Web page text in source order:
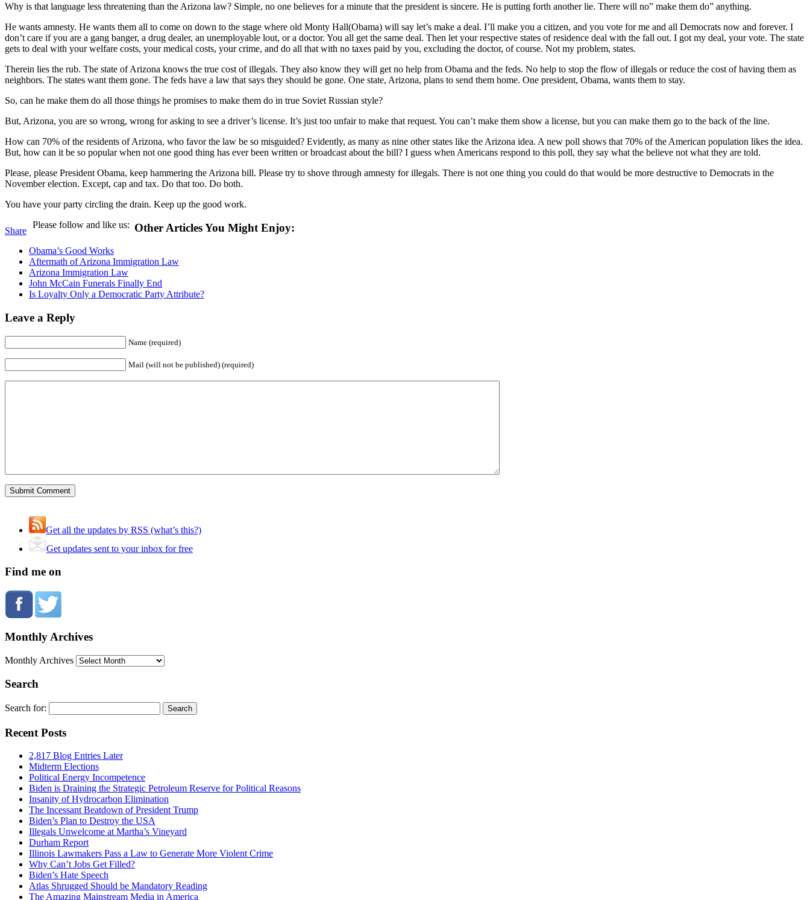
Why is that language less threatening than the Arizona law? Simple, no one believes for a minute that the president is sincere. He is putting forth another lie. There will no” make them do” anything.
He wants amnesty. He wants them all to come on down to the stage where old Monty Hall(Obama) will say let’s make a deal. I’ll make you a citizen, and you vote for me and all Democrats now and forever. I
don’t care if you are a gang banger, a drug dealer, an unemployable lout, or a doctor. You all get the same deal. Then let your respective states of residence deal with the fall out. I got my deal, your vote. The state
gets to deal with your welfare costs, your medical costs, your crime, and do all that with no taxes paid by you, excluding the doctor, of course. Not my problem, states.
Therein lies the rub. The state of Arizona knows the true cost of illegals. They also know they will get no help from Obama and the feds. No help to stop the flow of illegals or reduce the cost of having them as
neighbors. The states want them gone. The feds have a law that says they should be gone. One state, Arizona, plans to send them home. One president, Obama, wants them to stay.
So, can he make them do all those things he promises to make them do in true Soviet Russian style?
But, Arizona, you are so wrong, wrong for asking to see a driver’s license. It’s just too unfair to make that request. You can’t make them show a license, but you can make them go to the back of the line.
How can 70% of the residents of Arizona, who favor the law be so misguided? Evidently, as many as nine other states like the Arizona idea. A new poll shows that 70% of the American population likes the idea.
But, how can it be so popular when not one good thing has ever been written or broadcast about the bill? I guess when Americans respond to this poll, they say what the believe not what they are told.
Please, please President Obama, keep hammering the Arizona bill. Please try to shove through amnesty for illegals. There is not one thing you could do that would be more destructive to Democrats in the
November election. Except, cap and tax. Do that too. Do both.
You have your party circling the drain. Keep up the good work.
Share
Please follow and like us: Other Articles You Might Enjoy:
Obama’s Good Works
Aftermath of Arizona Immigration Law
Arizona Immigration Law
John McCain Funerals Finally End
Is Loyalty Only a Democratic Party Attribute?
Leave a Reply
Name (required)
Mail (will not be published) (required)
Get all the updates by RSS (what’s this?)
Get updates sent to your inbox for free
Find me on
Monthly Archives
Monthly Archives
Search
Search for:
Recent Posts
2,817 Blog Entries Later
Midterm Elections
Political Energy Incompetence
Biden is Draining the Strategic Petroleum Reserve for Political Reasons
Insanity of Hydrocarbon Elimination
The Incessant Beatdown of President Trump
Biden’s Plan to Destroy the USA
Illegals Unwelcome at Martha’s Vineyard
Durham Report
Illinois Lawmakers Pass a Law to Generate More Violent Crime
Why Can’t Jobs Get Filled?
Biden’s Hate Speech
Atlas Shrugged Should be Mandatory Reading
The Amazing Mainstream Media in America